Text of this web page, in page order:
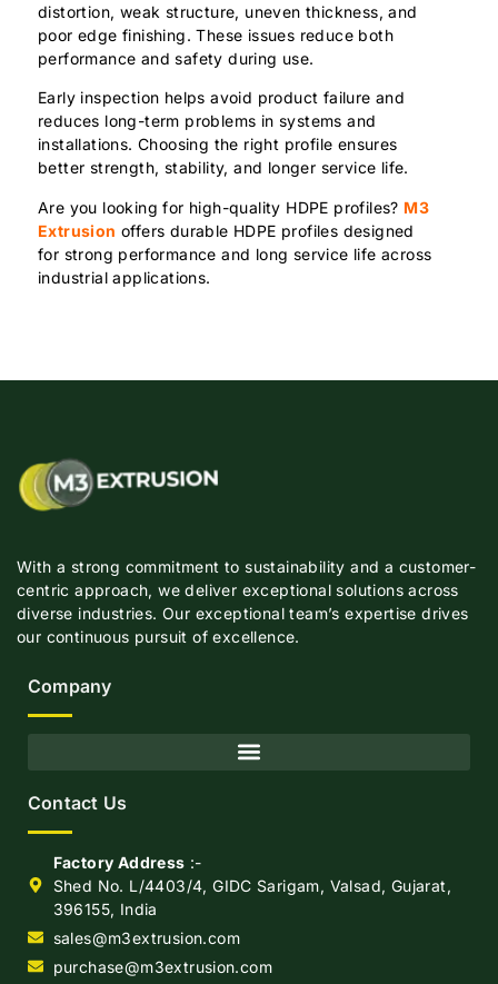
distortion, weak structure, uneven thickness, and
poor edge finishing. These issues reduce both
performance and safety during use.
Early inspection helps avoid product failure and
reduces long-term problems in systems and
installations. Choosing the right profile ensures
better strength, stability, and longer service life.
Are you looking for high-quality HDPE profiles? M3
Extrusion offers durable HDPE profiles designed
for strong performance and long service life across
industrial applications.
With a strong commitment to sustainability and a customer-
centric approach, we deliver exceptional solutions across
diverse industries. Our exceptional team’s expertise drives
our continuous pursuit of excellence.
Company
Contact Us
Factory Address :-
Shed No. L/4403/4, GIDC Sarigam, Valsad, Gujarat,
396155, India
sales@m3extrusion.com
purchase@m3extrusion.com